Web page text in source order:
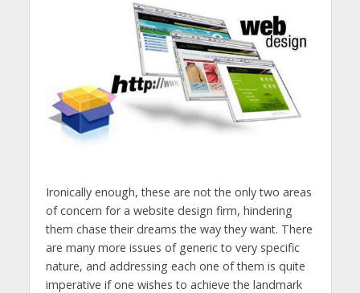
Ironically enough, these are not the only two areas
of concern for a website design firm, hindering
them chase their dreams the way they want. There
are many more issues of generic to very specific
nature, and addressing each one of them is quite
imperative if one wishes to achieve the landmark